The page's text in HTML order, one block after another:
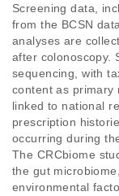
Screening data,
from the BCSN
analyses are
after colonoscopy.
sequencing, with
content as primary
linked to national
prescription
occurring during
The CRCbiome
the gut
environmental